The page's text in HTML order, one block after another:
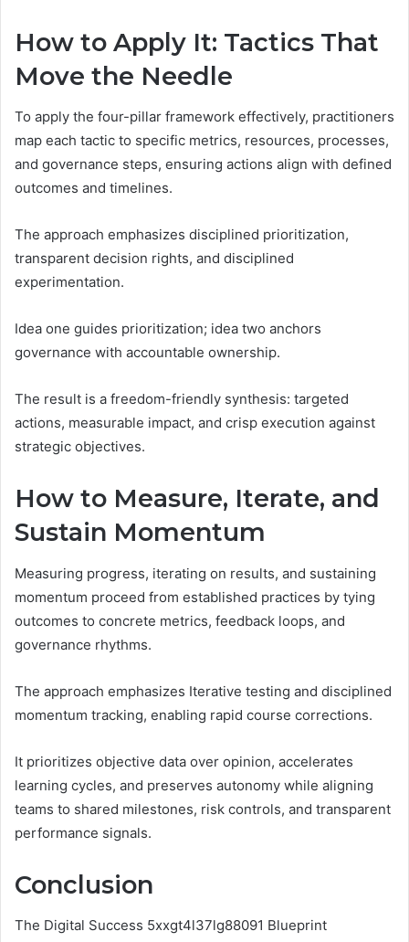
How to Apply It: Tactics That
Move the Needle
To apply the four-pillar framework effectively, practitioners
map each tactic to specific metrics, resources, processes,
and governance steps, ensuring actions align with defined
outcomes and timelines.
The approach emphasizes disciplined prioritization,
transparent decision rights, and disciplined
experimentation.
Idea one guides prioritization; idea two anchors
governance with accountable ownership.
The result is a freedom-friendly synthesis: targeted
actions, measurable impact, and crisp execution against
strategic objectives.
How to Measure, Iterate, and
Sustain Momentum
Measuring progress, iterating on results, and sustaining
momentum proceed from established practices by tying
outcomes to concrete metrics, feedback loops, and
governance rhythms.
The approach emphasizes Iterative testing and disciplined
momentum tracking, enabling rapid course corrections.
It prioritizes objective data over opinion, accelerates
learning cycles, and preserves autonomy while aligning
teams to shared milestones, risk controls, and transparent
performance signals.
Conclusion
The Digital Success 5xxgt4l37lg88091 Blueprint